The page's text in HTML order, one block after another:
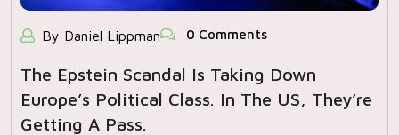
By Daniel Lippman 0 Comments
The Epstein Scandal Is Taking Down
Europe’s Political Class. In The US, They’re
Getting A Pass.